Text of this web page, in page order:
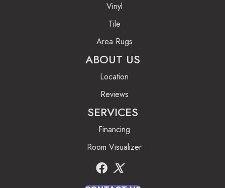
Vinyl
Tile
Area Rugs
ABOUT US
Location
Reviews
SERVICES
Financing
Room Visualizer